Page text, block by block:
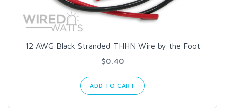
12 AWG Black Stranded THHN Wire by the Foot
$0.40
ADD TO CART